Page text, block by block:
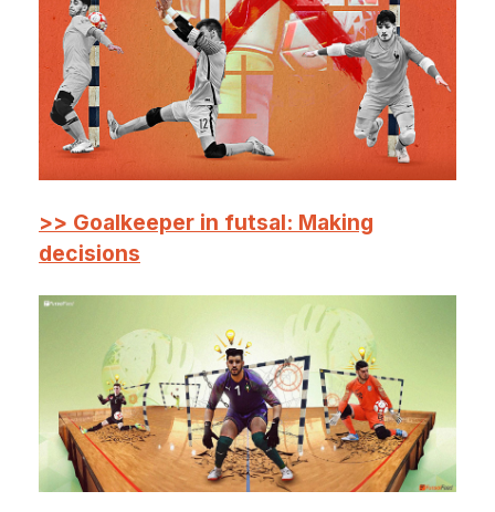
>> Goalkeeper in futsal: Making
decisions